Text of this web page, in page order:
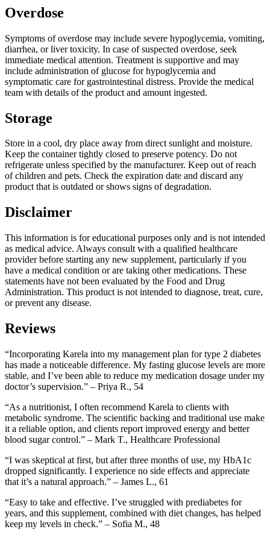
Overdose
Symptoms of overdose may include severe hypoglycemia, vomiting,
diarrhea, or liver toxicity. In case of suspected overdose, seek
immediate medical attention. Treatment is supportive and may
include administration of glucose for hypoglycemia and
symptomatic care for gastrointestinal distress. Provide the medical
team with details of the product and amount ingested.
Storage
Store in a cool, dry place away from direct sunlight and moisture.
Keep the container tightly closed to preserve potency. Do not
refrigerate unless specified by the manufacturer. Keep out of reach
of children and pets. Check the expiration date and discard any
product that is outdated or shows signs of degradation.
Disclaimer
This information is for educational purposes only and is not intended
as medical advice. Always consult with a qualified healthcare
provider before starting any new supplement, particularly if you
have a medical condition or are taking other medications. These
statements have not been evaluated by the Food and Drug
Administration. This product is not intended to diagnose, treat, cure,
or prevent any disease.
Reviews
“Incorporating Karela into my management plan for type 2 diabetes
has made a noticeable difference. My fasting glucose levels are more
stable, and I’ve been able to reduce my medication dosage under my
doctor’s supervision.” – Priya R., 54
“As a nutritionist, I often recommend Karela to clients with
metabolic syndrome. The scientific backing and traditional use make
it a reliable option, and clients report improved energy and better
blood sugar control.” – Mark T., Healthcare Professional
“I was skeptical at first, but after three months of use, my HbA1c
dropped significantly. I experience no side effects and appreciate
that it’s a natural approach.” – James L., 61
“Easy to take and effective. I’ve struggled with prediabetes for
years, and this supplement, combined with diet changes, has helped
keep my levels in check.” – Sofia M., 48